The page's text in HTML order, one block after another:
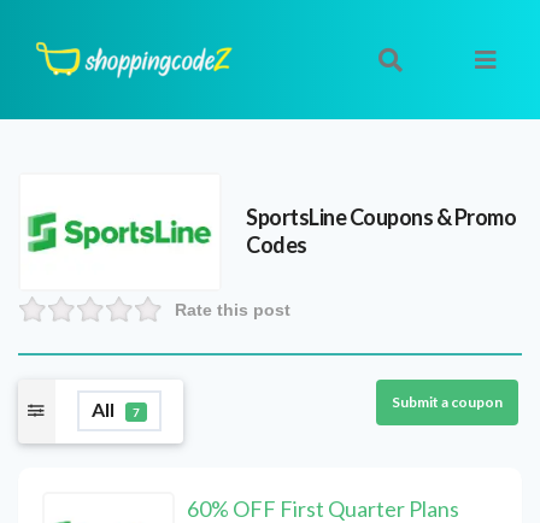
SportsLineCoupons & Promo
Codes
Rate this post
All 7
Submit a coupon
60% OFF First Quarter Plans